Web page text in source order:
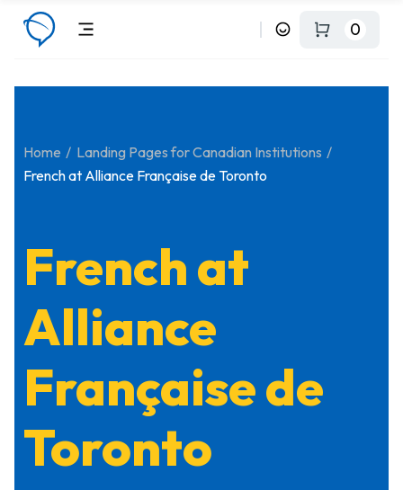
0
Home
Landing Pages for Canadian Institutions
French at Alliance Française de Toronto
French at
Alliance
Française de
Toronto